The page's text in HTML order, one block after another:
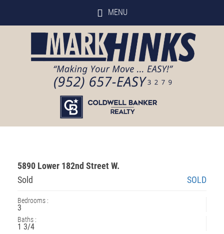
MENU
5890 Lower 182nd Street W.
Sold
SOLD
Bedrooms :
3
Baths :
1 3/4